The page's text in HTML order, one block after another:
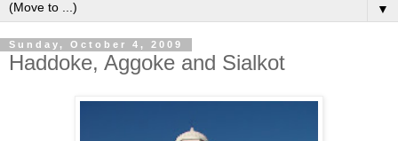
▼
Sunday, October 4, 2009
Haddoke, Aggoke and Sialkot